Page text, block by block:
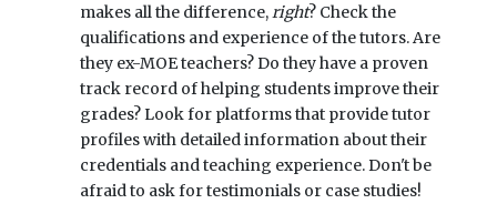
makes all the difference,right? Check the
qualifications and experience of the tutors. Are
they ex-MOE teachers? Do they have a proven
track record of helping students improve their
grades? Look for platforms that provide tutor
profiles with detailed information about their
credentials and teaching experience. Don't be
afraid to ask for testimonials or case studies!